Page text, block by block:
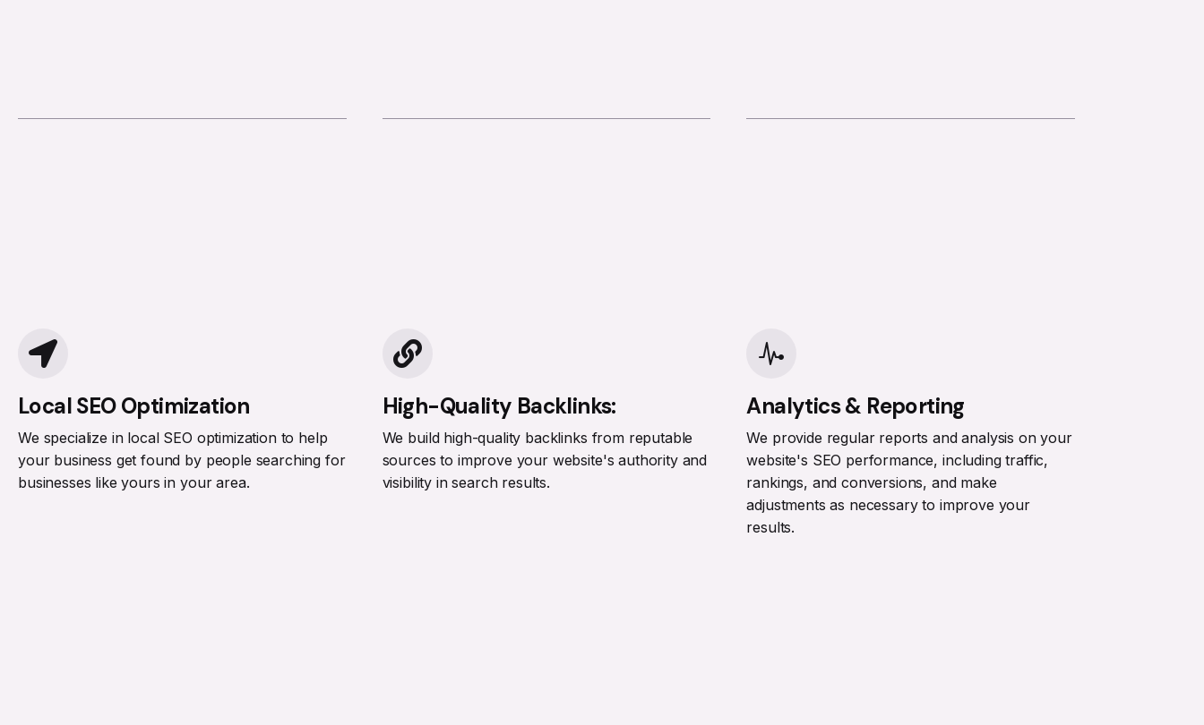
Local SEO Optimization
We specialize in local SEO optimization to help
your business get found by people searching for
businesses like yours in your area.
High-Quality Backlinks:
We build high-quality backlinks from reputable
sources to improve your website's authority and
visibility in search results.
Analytics & Reporting
We provide regular reports and analysis on your
website's SEO performance, including traffic,
rankings, and conversions, and make
adjustments as necessary to improve your
results.